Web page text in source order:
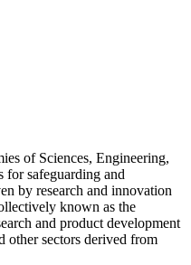
of Sciences, Engineering,
for safeguarding and
by research and innovation
known as the
and product development
other sectors derived from